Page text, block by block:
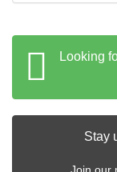
Looking
Stay